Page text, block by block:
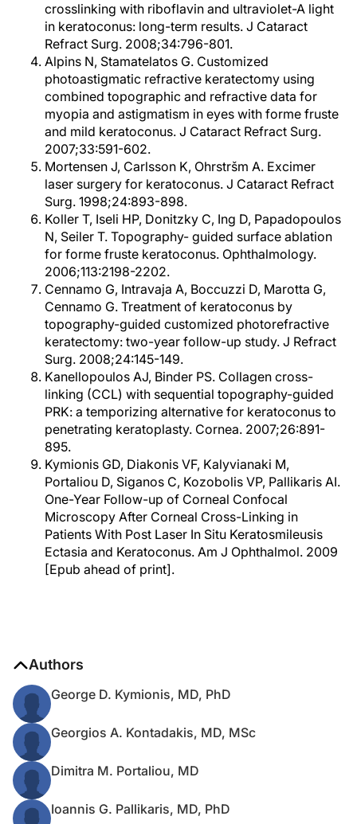
crosslinking with riboflavin and ultraviolet-A light
in keratoconus: long-term results. J Cataract
Refract Surg. 2008;34:796-801.
Alpins N, Stamatelatos G. Customized
photoastigmatic refractive keratectomy using
combined topographic and refractive data for
myopia and astigmatism in eyes with forme fruste
and mild keratoconus. J Cataract Refract Surg.
2007;33:591-602.
Mortensen J, Carlsson K, Ohrstršm A. Excimer
laser surgery for keratoconus. J Cataract Refract
Surg. 1998;24:893-898.
Koller T, Iseli HP, Donitzky C, Ing D, Papadopoulos
N, Seiler T. Topography- guided surface ablation
for forme fruste keratoconus. Ophthalmology.
2006;113:2198-2202.
Cennamo G, Intravaja A, Boccuzzi D, Marotta G,
Cennamo G. Treatment of keratoconus by
topography-guided customized photorefractive
keratectomy: two-year follow-up study. J Refract
Surg. 2008;24:145-149.
Kanellopoulos AJ, Binder PS. Collagen cross-
linking (CCL) with sequential topography-guided
PRK: a temporizing alternative for keratoconus to
penetrating keratoplasty. Cornea. 2007;26:891-
895.
Kymionis GD, Diakonis VF, Kalyvianaki M,
Portaliou D, Siganos C, Kozobolis VP, Pallikaris AI.
One-Year Follow-up of Corneal Confocal
Microscopy After Corneal Cross-Linking in
Patients With Post Laser In Situ Keratosmileusis
Ectasia and Keratoconus. Am J Ophthalmol. 2009
[Epub ahead of print].
Authors
George D. Kymionis, MD, PhD
Georgios A. Kontadakis, MD, MSc
Dimitra M. Portaliou, MD
Ioannis G. Pallikaris, MD, PhD